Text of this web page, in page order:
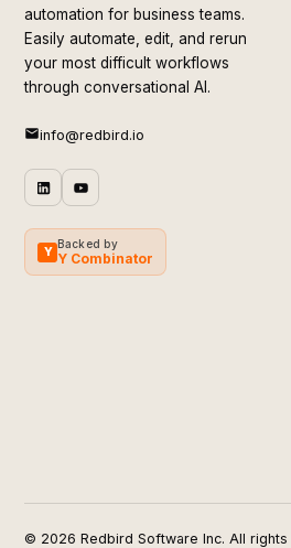
automation for business teams.
Easily automate, edit, and rerun
your most difficult workflows
through conversational AI.
info@redbird.io
Y
Backed by
Y Combinator
© 2026 Redbird Software Inc. All